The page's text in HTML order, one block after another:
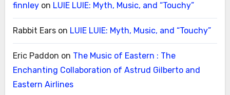
finnleyon LUIE LUIE: Myth, Music, and “Touchy”
Rabbit Earson LUIE LUIE: Myth, Music, and “Touchy”
Eric Paddon on The Music of Eastern : The
Enchanting Collaboration of Astrud Gilberto and
Eastern Airlines